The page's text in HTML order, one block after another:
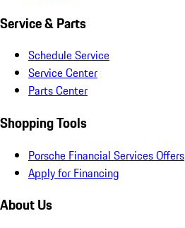
Service & Parts
Schedule Service
Service Center
Parts Center
Shopping Tools
Porsche Financial Services Offers
Apply for Financing
About Us